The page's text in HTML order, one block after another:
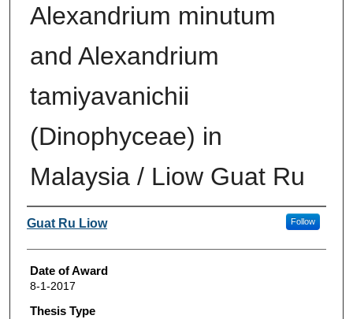
Alexandrium minutum
and Alexandrium
tamiyavanichii
(Dinophyceae) in
Malaysia / Liow Guat Ru
Author
Guat Ru Liow Follow
Date of Award
8-1-2017
Thesis Type